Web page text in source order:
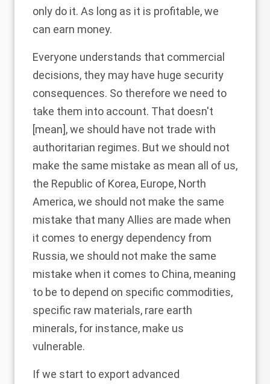
only do it. As long as it is profitable, we
can earn money.
Everyone understands that commercial
decisions, they may have huge security
consequences. So therefore we need to
take them into account. That doesn't
[mean], we should have not trade with
authoritarian regimes. But we should not
make the same mistake as mean all of us,
the Republic of Korea, Europe, North
America, we should not make the same
mistake that many Allies are made when
it comes to energy dependency from
Russia, we should not make the same
mistake when it comes to China, meaning
to be to depend on specific commodities,
specific raw materials, rare earth
minerals, for instance, make us
vulnerable.
If we start to export advanced